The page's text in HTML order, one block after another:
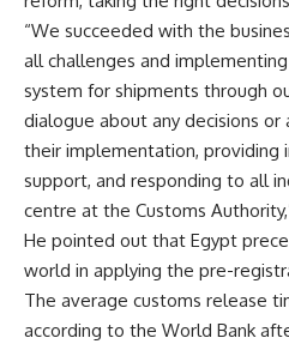
“We succeeded with the
all challenges and
system for shipments through
dialogue about any decisions
their implementation, providing
support, and responding to all
centre at the Customs
He pointed out that Egypt
world in applying the pre-
The average customs release
according to the World Bank